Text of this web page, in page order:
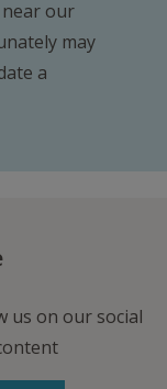
our
may
a
us on our social